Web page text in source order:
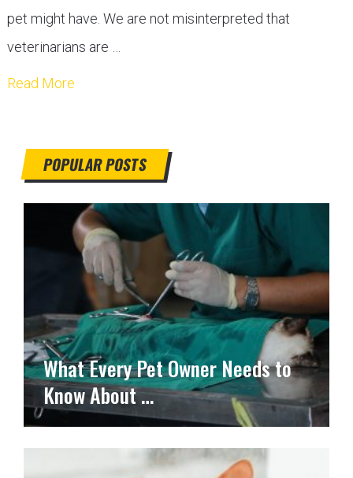
pet might have. We are not misinterpreted that
veterinarians are …
Read More
POPULAR POSTS
What Every Pet Owner Needs to
Know About …